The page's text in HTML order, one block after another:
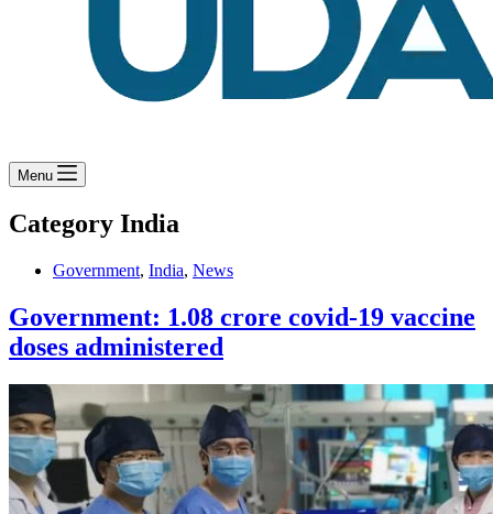
Menu
Category India
Government, India, News
Government: 1.08 crore covid-19 vaccine
doses administered